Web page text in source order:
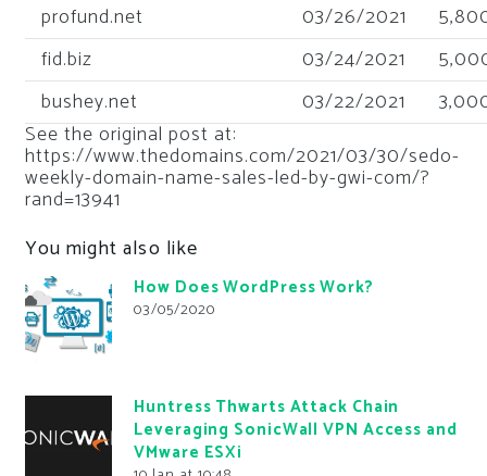
profund.net
03/26/2021
fid.biz
03/24/2021
bushey.net
03/22/2021
See the original post at:
https://www.thedomains.com/2021/03/30/sedo-
weekly-domain-name-sales-led-by-gwi-com/?
rand=13941
You might also like
How Does WordPress Work?
03/05/2020
Huntress Thwarts Attack Chain
Leveraging SonicWall VPN Access and
VMware ESXi